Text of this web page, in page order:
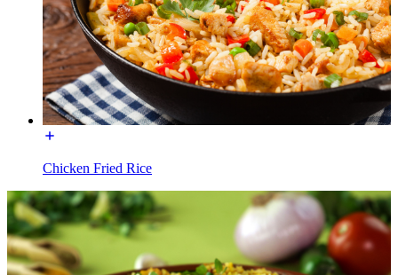
Chicken Fried Rice